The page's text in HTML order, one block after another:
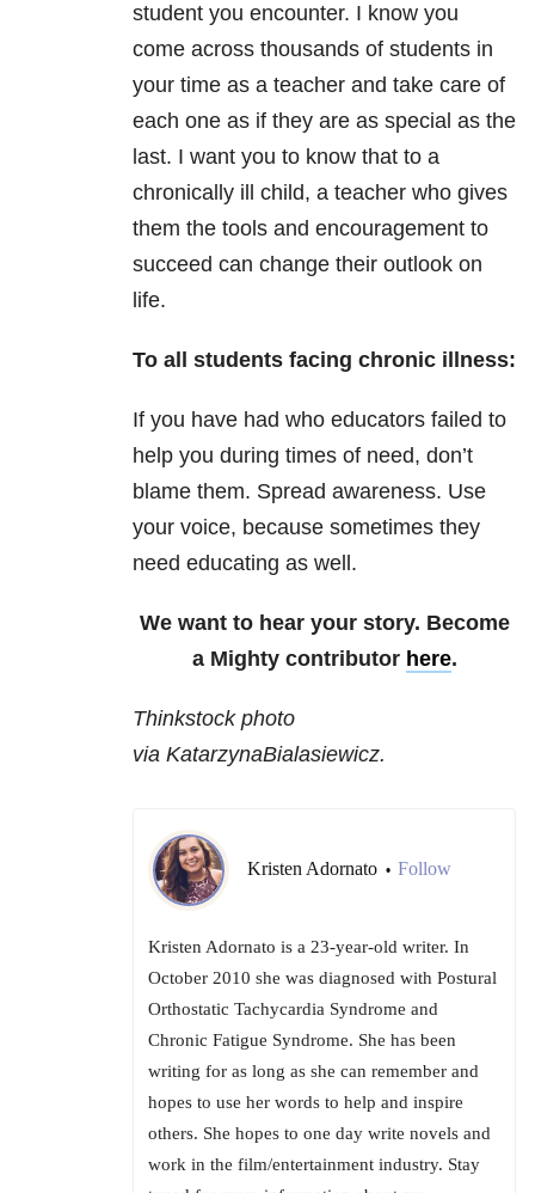
student you encounter. I know you
come across thousands of students in
your time as a teacher and take care of
each one as if they are as special as the
last. I want you to know that to a
chronically ill child, a teacher who gives
them the tools and encouragement to
succeed can change their outlook on
life.
To all students facing chronic illness:
If you have had who educators failed to
help you during times of need, don’t
blame them. Spread awareness. Use
your voice, because sometimes they
need educating as well.
We want to hear your story. Become
a Mighty contributor here.
Thinkstock photo
via KatarzynaBialasiewicz.
Kristen Adornato • Follow
Kristen Adornato is a 23-year-old writer. In
October 2010 she was diagnosed with Postural
Orthostatic Tachycardia Syndrome and
Chronic Fatigue Syndrome. She has been
writing for as long as she can remember and
hopes to use her words to help and inspire
others. She hopes to one day write novels and
work in the film/entertainment industry. Stay